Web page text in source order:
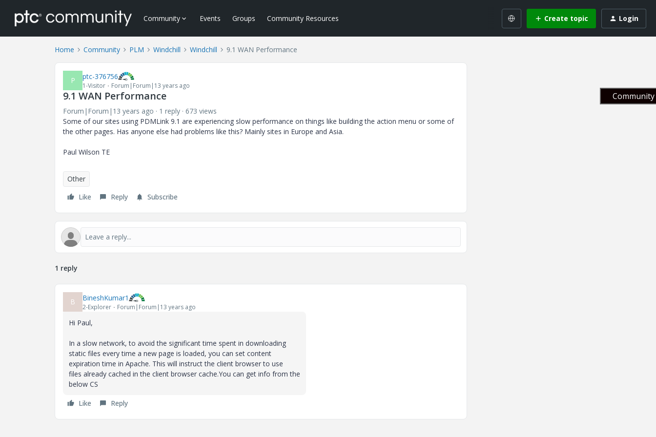
Community Events Groups Community Resources Create topic Login
Home Community PLM Windchill Windchill 9.1 WAN Performance
P ptc-376756
1-Visitor Forum|Forum|13 years ago
9.1 WAN Performance
Forum|Forum|13 years ago 1 reply 673 views
Some of our sites using PDMLink 9.1 are experiencing slow performance on things like building the action menu or some of
the other pages. Has anyone else had problems like this? Mainly sites in Europe and Asia.
Paul Wilson TE
Other
Like
Reply Subscribe
1 reply
B BineshKumar1
2-Explorer Forum|Forum|13 years ago
Hi Paul,
In a slow network, to avoid the significant time spent in downloading
static files every time a new page is loaded, you can set content
expiration time in Apache. This will instruct the client browser to use
files already cached in the client browser cache.You can get info from the
below CS
Like Reply